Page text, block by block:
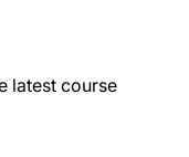
latest course